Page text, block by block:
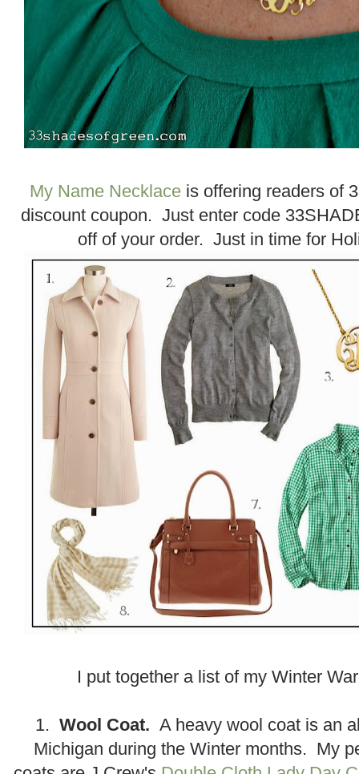
My Name Necklace is offering readers of
discount coupon. Just enter code
off of your order. Just in time for
I put together a list of my Winter
1. Wool Coat. A heavy wool coat is an
Michigan during the Winter months. My